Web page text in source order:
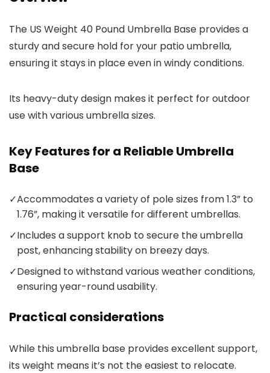
The US Weight 40 Pound Umbrella Base provides a
sturdy and secure hold for your patio umbrella,
ensuring it stays in place even in windy conditions.
Its heavy-duty design makes it perfect for outdoor
use with various umbrella sizes.
Key Features for a Reliable Umbrella
Base
✓Accommodates a variety of pole sizes from 1.3” to
1.76”, making it versatile for different umbrellas.
✓Includes a support knob to secure the umbrella
post, enhancing stability on breezy days.
✓Designed to withstand various weather conditions,
ensuring year-round usability.
Practical considerations
While this umbrella base provides excellent support,
its weight means it’s not the easiest to relocate.